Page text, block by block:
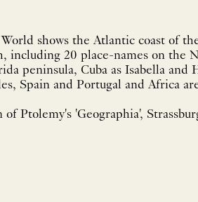
shows the Atlantic coast of
including 20 place-names on the
peninsula, Cuba as Isabella and
Spain and Portugal and Africa
Ptolemy's 'Geographia',